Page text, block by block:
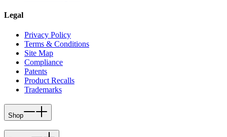
Legal
Privacy Policy
Terms & Conditions
Site Map
Compliance
Patents
Product Recalls
Trademarks
Shop